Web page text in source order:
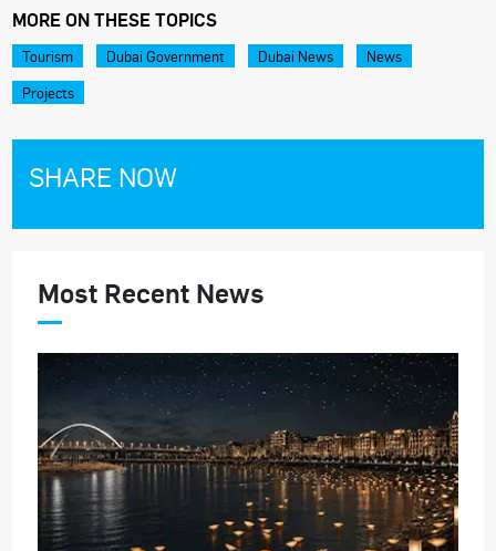
MORE ON THESE TOPICS
Tourism Dubai Government Dubai News
News
Projects
SHARE NOW
Most Recent News